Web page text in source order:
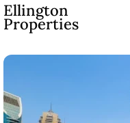
Ellington
Properties